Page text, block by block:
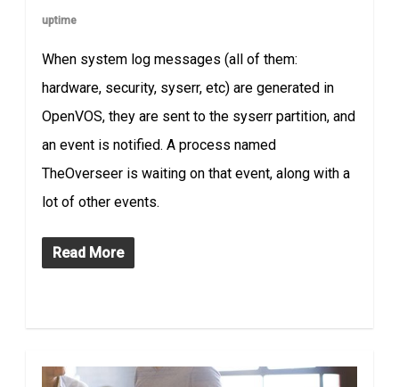
uptime
When system log messages (all of them:
hardware, security, syserr, etc) are generated in
OpenVOS, they are sent to the syserr partition, and
an event is notified. A process named
TheOverseer is waiting on that event, along with a
lot of other events.
Read More